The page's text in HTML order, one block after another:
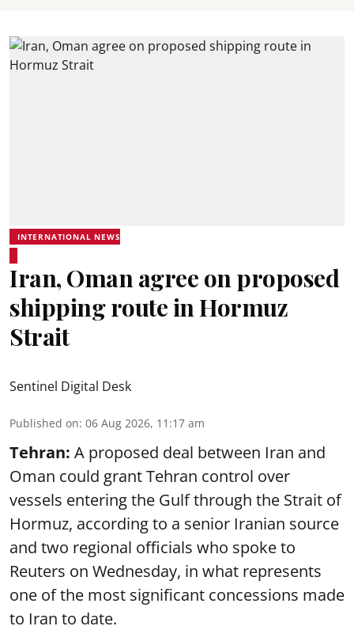
INTERNATIONAL NEWS
Iran, Oman agree on proposed
shipping route in Hormuz
Strait
Sentinel Digital Desk
Published on: 06 Aug 2026, 11:17 am
Tehran: A proposed deal between Iran and
Oman could grant Tehran control over
vessels entering the Gulf through the Strait of
Hormuz, according to a senior Iranian source
and two regional officials who spoke to
Reuters on Wednesday, in what represents
one of the most significant concessions made
to Iran to date.